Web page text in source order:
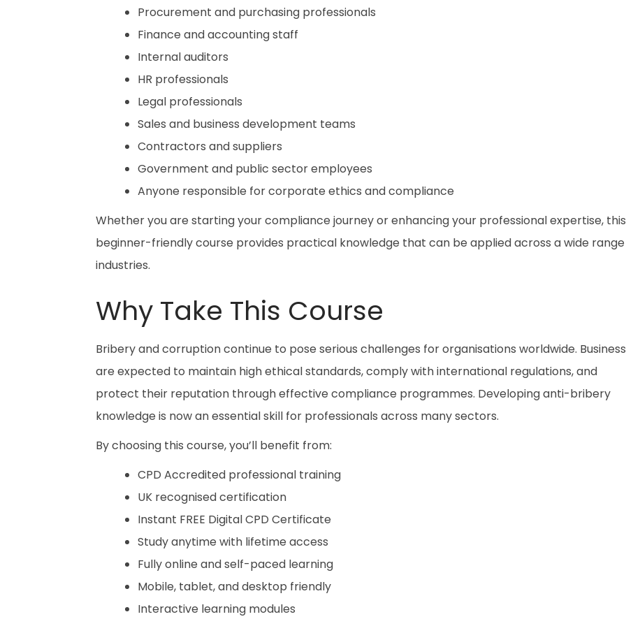
Procurement and purchasing professionals
Finance and accounting staff
Internal auditors
HR professionals
Legal professionals
Sales and business development teams
Contractors and suppliers
Government and public sector employees
Anyone responsible for corporate ethics and compliance
Whether you are starting your compliance journey or enhancing your professional expertise, this
beginner-friendly course provides practical knowledge that can be applied across a wide
industries.
Why Take This Course
Bribery and corruption continue to pose serious challenges for organisations worldwide.
are expected to maintain high ethical standards, comply with international regulations, and
protect their reputation through effective compliance programmes. Developing anti-bribery
knowledge is now an essential skill for professionals across many sectors.
By choosing this course, you’ll benefit from:
CPD Accredited professional training
UK recognised certification
Instant FREE Digital CPD Certificate
Study anytime with lifetime access
Fully online and self-paced learning
Mobile, tablet, and desktop friendly
Interactive learning modules